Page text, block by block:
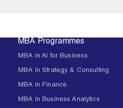
MBA Programmes
MBA in AI for Business
MBA in Strategy & Consulting
MBA in Finance
MBA in Business Analytics